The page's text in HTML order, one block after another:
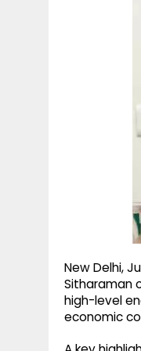
New Delhi,
Sitharaman
high-level
economic